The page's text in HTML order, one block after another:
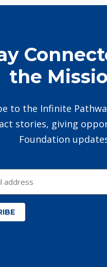
the
to the Infinite
stories, giving
Foundation